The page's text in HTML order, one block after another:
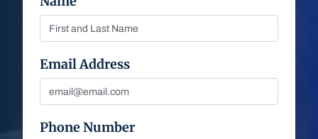
Email Address
Phone Number